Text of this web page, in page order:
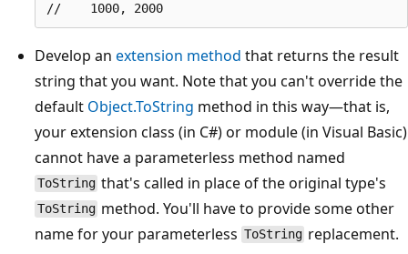
Develop an extension method that returns the result
string that you want. Note that you can't override the
default Object.ToString method in this way—that is,
your extension class (in C#) or module (in Visual Basic)
cannot have a parameterless method named
ToString that's called in place of the original type's
ToString method. You'll have to provide some other
name for your parameterless ToString replacement.